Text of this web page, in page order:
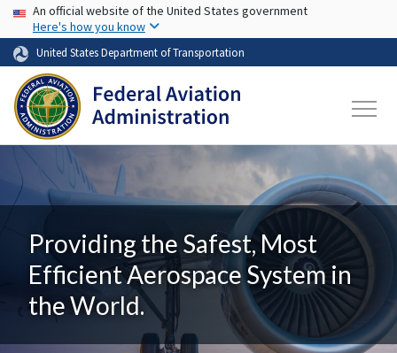
Skip to main content
USA Banner
An official website of the United States government
Here's how you know
United States Department of Transportation
Providing the Safest, Most
Efficient Aerospace System in
the World.